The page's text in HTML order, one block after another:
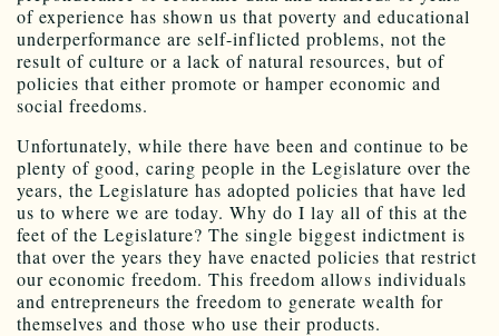
of experience has shown us that poverty and educational
underperformance are self-inflicted problems, not the
result of culture or a lack of natural resources, but of
policies that either promote or hamper economic and
social freedoms.
Unfortunately, while there have been and continue to be
plenty of good, caring people in the Legislature over the
years, the Legislature has adopted policies that have led
us to where we are today. Why do I lay all of this at the
feet of the Legislature? The single biggest indictment is
that over the years they have enacted policies that restrict
our economic freedom. This freedom allows individuals
and entrepreneurs the freedom to generate wealth for
themselves and those who use their products.